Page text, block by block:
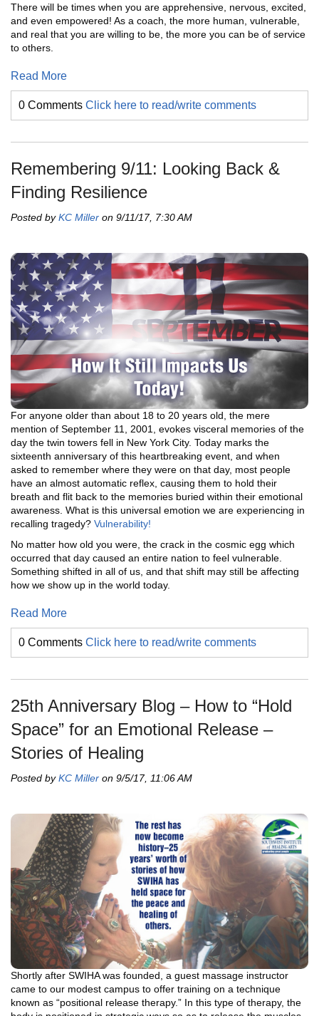
There will be times when you are apprehensive, nervous, excited,
and even empowered! As a coach, the more human, vulnerable,
and real that you are willing to be, the more you can be of service
to others.
Read More
0 Comments Click here to read/write comments
Remembering 9/11: Looking Back &
Finding Resilience
Posted byKC Miller on 9/11/17, 7:30 AM
For anyone older than about 18 to 20 years old, the mere
mention of September 11, 2001, evokes visceral memories of the
day the twin towers fell in New York City. Today marks the
sixteenth anniversary of this heartbreaking event, and when
asked to remember where they were on that day, most people
have an almost automatic reflex, causing them to hold their
breath and flit back to the memories buried within their emotional
awareness. What is this universal emotion we are experiencing in
recalling tragedy? Vulnerability!
No matter how old you were, the crack in the cosmic egg which
occurred that day caused an entire nation to feel vulnerable.
Something shifted in all of us, and that shift may still be affecting
how we show up in the world today.
Read More
0 Comments Click here to read/write comments
25th Anniversary Blog – How to “Hold
Space” for an Emotional Release –
Stories of Healing
Posted byKC Miller on 9/5/17, 11:06 AM
Shortly after SWIHA was founded, a guest massage instructor
came to our modest campus to offer training on a technique
known as “positional release therapy.” In this type of therapy, the